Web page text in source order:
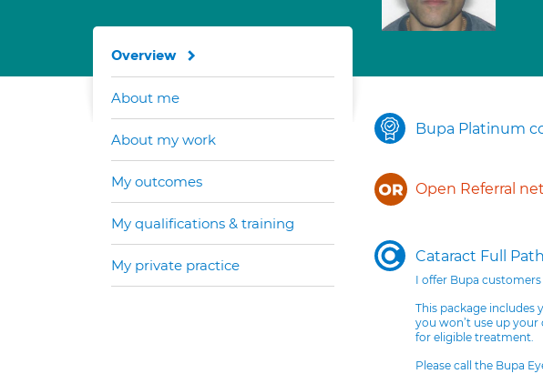
Bupa Platinum
Open Referral
Cataract Full
I offer Bupa
This package includes
you won’t use up
for eligible treatment.
Please call the Bupa
Overview
About me
About my work
My outcomes
My qualifications & training
My private practice